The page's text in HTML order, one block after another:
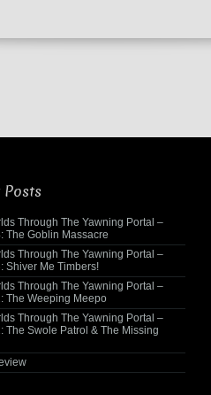
Through The Yawning Portal –
The Goblin Massacre
Through The Yawning Portal –
Shiver Me Timbers!
Through The Yawning Portal –
The Weeping Meepo
Through The Yawning Portal –
The Swole Patrol & The Missing